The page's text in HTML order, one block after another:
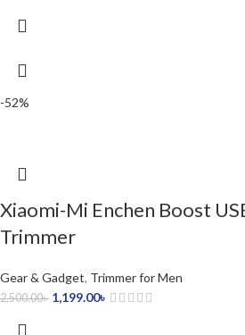
-52%
Xiaomi-Mi Enchen Boost
Trimmer
Gear & Gadget, Trimmer for Men
2,500.00৳ 1,199.00৳